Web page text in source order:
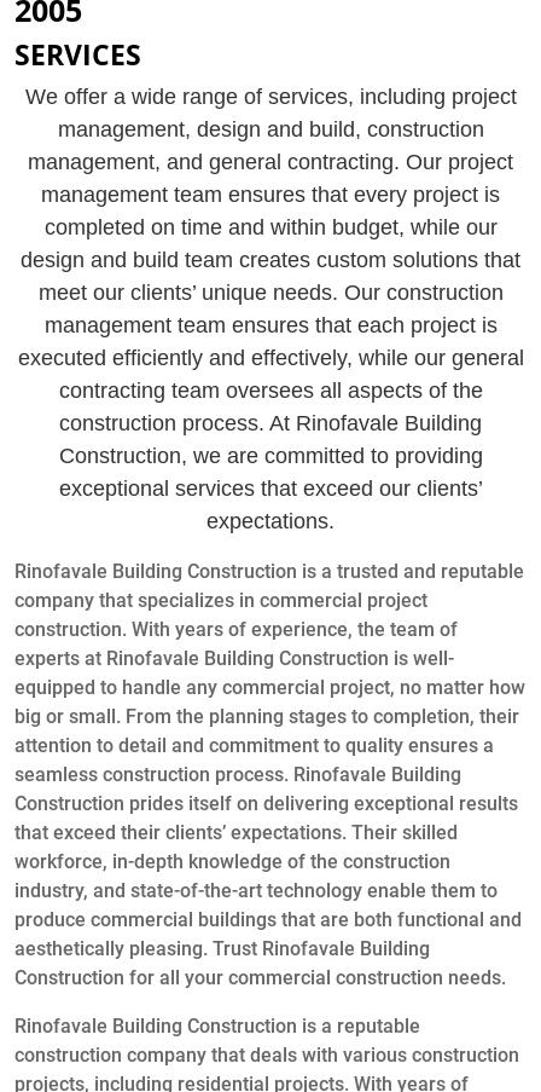
2005
SERVICES
We offer a wide range of services, including project
management, design and build, construction
management, and general contracting. Our project
management team ensures that every project is
completed on time and within budget, while our
design and build team creates custom solutions that
meet our clients’ unique needs. Our construction
management team ensures that each project is
executed efficiently and effectively, while our general
contracting team oversees all aspects of the
construction process. At Rinofavale Building
Construction, we are committed to providing
exceptional services that exceed our clients’
expectations.
Rinofavale Building Construction is a trusted and reputable
company that specializes in commercial project
construction. With years of experience, the team of
experts at Rinofavale Building Construction is well-
equipped to handle any commercial project, no matter how
big or small. From the planning stages to completion, their
attention to detail and commitment to quality ensures a
seamless construction process. Rinofavale Building
Construction prides itself on delivering exceptional results
that exceed their clients’ expectations. Their skilled
workforce, in-depth knowledge of the construction
industry, and state-of-the-art technology enable them to
produce commercial buildings that are both functional and
aesthetically pleasing. Trust Rinofavale Building
Construction for all your commercial construction needs.
Rinofavale Building Construction is a reputable
construction company that deals with various construction
projects, including residential projects. With years of